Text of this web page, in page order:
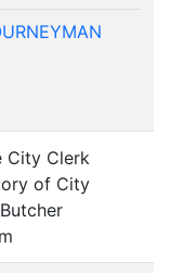
City Clerk
of City